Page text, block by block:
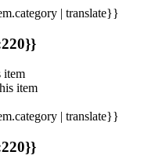
| translate}}
item
item
| translate}}